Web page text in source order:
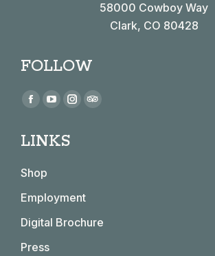
58000 Cowboy Way
Clark, CO 80428
FOLLOW
Find us on:
Facebook
opens
new
window
YouTube
opens
window
Instagram
window
LINKS
Shop
Employment
Digital Brochure
Press